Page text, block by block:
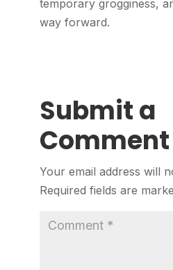
temporary grogginess,
way forward.
Submit a
Comment
Your email address will
Required fields are